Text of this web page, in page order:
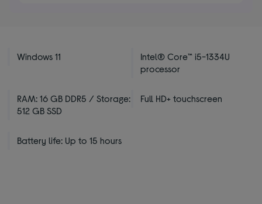
Windows 11
Intel® Core™ i5-1334U
processor
RAM: 16 GB DDR5 / Storage:
512 GB SSD
Full HD+ touchscreen
Battery life: Up to 15 hours